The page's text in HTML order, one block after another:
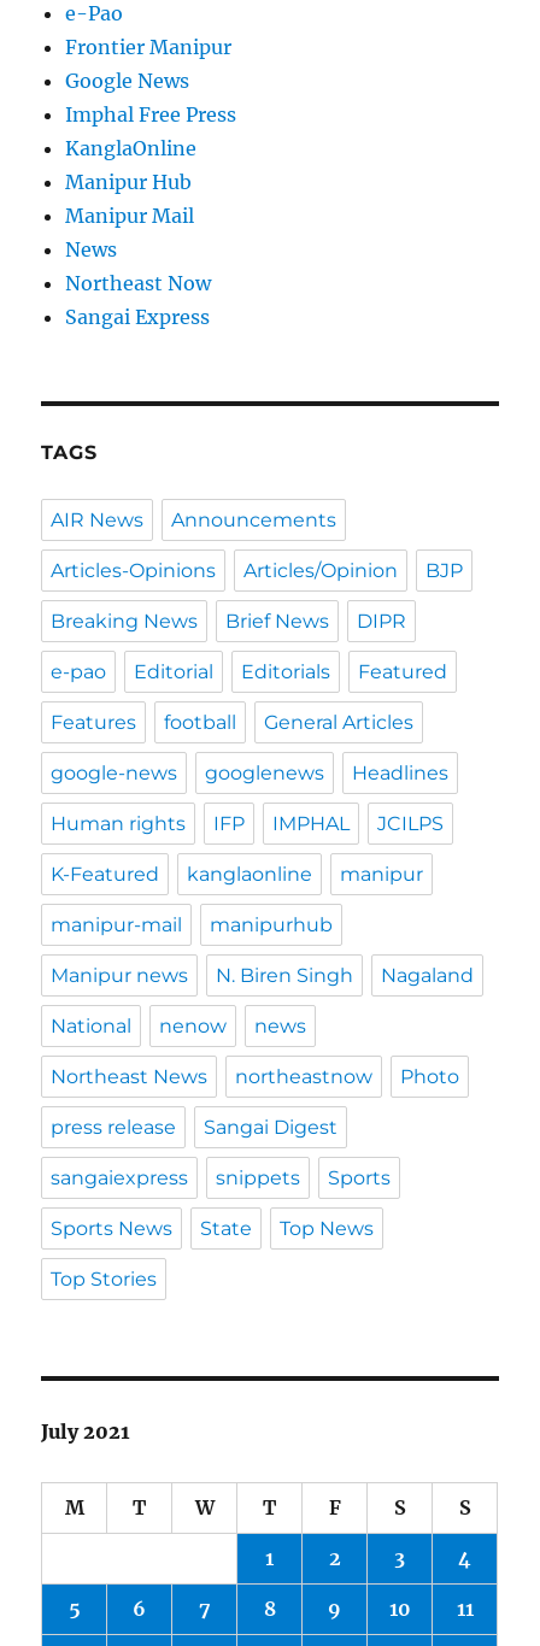
e-Pao
Frontier Manipur
Google News
Imphal Free Press
KanglaOnline
Manipur Hub
Manipur Mail
News
Northeast Now
Sangai Express
TAGS
AIR News Announcements
Articles-Opinions Articles/Opinion BJP
Breaking News Brief News DIPR
e-pao Editorial Editorials Featured
Features football General Articles
google-news googlenews Headlines
Human rights IFP IMPHAL JCILPS
K-Featured kanglaonline manipur
manipur-mail manipurhub
Manipur news N. Biren Singh Nagaland
National nenow news
Northeast News northeastnow Photo
press release Sangai Digest
sangaiexpress snippets Sports
Sports News State Top News
Top Stories
July 2021
M T W T F S S
1 2 3 4
5 6 7 8 9 10 11